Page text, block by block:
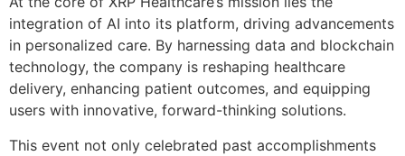
integration of AI into its platform, driving advancements
in personalized care. By harnessing data and blockchain
technology, the company is reshaping healthcare
delivery, enhancing patient outcomes, and equipping
users with innovative, forward-thinking solutions.
This event not only celebrated past accomplishments